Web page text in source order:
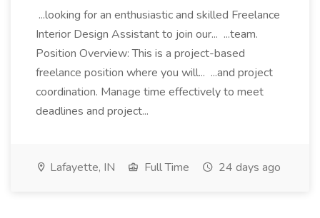
...looking for an enthusiastic and skilled Freelance
Interior Design Assistant to join our... ...team.
Position Overview: This is a project-based
freelance position where you will... ...and project
coordination. Manage time effectively to meet
deadlines and project...
Lafayette, IN Full Time 24 days ago